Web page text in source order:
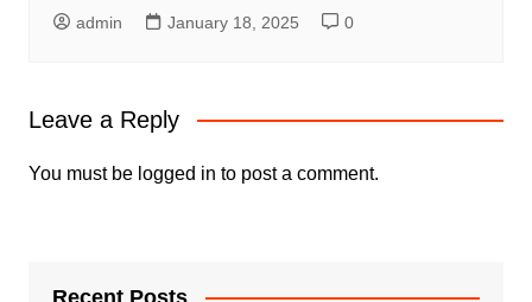
admin January 18, 2025 0
Leave a Reply
You must be logged in to post a comment.
Recent Posts